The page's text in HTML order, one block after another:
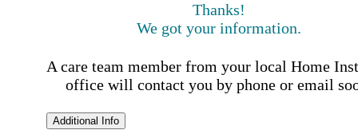
Thanks!
We got your information.
A care team member from your local Home
office will contact you by phone or email
Additional Info